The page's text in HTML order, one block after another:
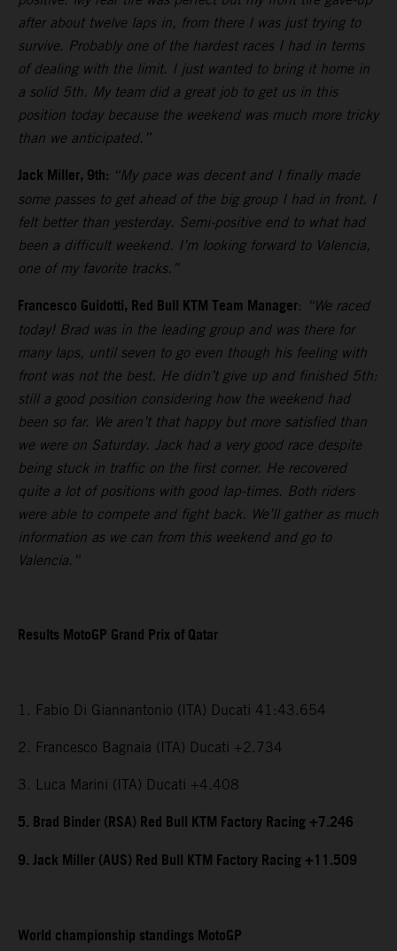
after about twelve laps in, from there I was just trying to
survive. Probably one of the hardest races I had in terms
of dealing with the limit. I just wanted to bring it home in
a solid 5th. My team did a great job to get us in this
position today because the weekend was much more tricky
than we anticipated.”
Jack Miller, 9th: “My pace was decent and I finally made
some passes to get ahead of the big group I had in front. I
felt better than yesterday. Semi-positive end to what had
been a difficult weekend. I’m looking forward to Valencia,
one of my favorite tracks.”
Francesco Guidotti, Red Bull KTM Team Manager: “We raced
today! Brad was in the leading group and was there for
many laps, until seven to go even though his feeling with
front was not the best. He didn’t give up and finished 5th:
still a good position considering how the weekend had
been so far. We aren’t that happy but more satisfied than
we were on Saturday. Jack had a very good race despite
being stuck in traffic on the first corner. He recovered
quite a lot of positions with good lap-times. Both riders
were able to compete and fight back. We’ll gather as much
information as we can from this weekend and go to
Valencia.”
Results MotoGP Grand Prix of Qatar
1. Fabio Di Giannantonio (ITA) Ducati 41:43.654
2. Francesco Bagnaia (ITA) Ducati +2.734
3. Luca Marini (ITA) Ducati +4.408
5. Brad Binder (RSA) Red Bull KTM Factory Racing +7.246
9. Jack Miller (AUS) Red Bull KTM Factory Racing +11.509
World championship standings MotoGP